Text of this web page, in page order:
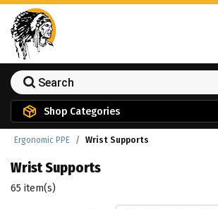
Shop Categories
Ergonomic PPE Wrist Supports
Wrist Supports
65 item(s)